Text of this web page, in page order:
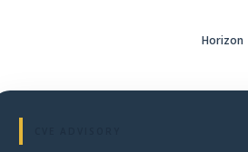
Horizon